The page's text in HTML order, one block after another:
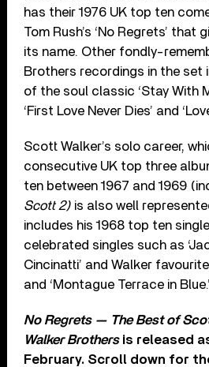
has their 1976 UK top ten
Tom Rush’s ‘No Regrets’ that
its name. Other fondly-
Brothers recordings in the set
of the soul classic ‘Stay With
‘First Love Never Dies’ and
Scott Walker’s solo career,
consecutive UK top three
ten between 1967 and 1969
Scott 2) is also well
includes his 1968 top ten single
celebrated singles such as
Cincinatti’ and Walker
and ‘Montague Terrace in Blue.’
No Regrets — The Best of
Walker Brothers is released
February. Scroll down for